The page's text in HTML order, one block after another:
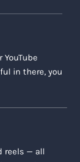
in there, you
reels — all